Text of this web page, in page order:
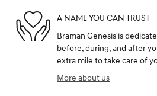
A NAME YOU CAN TRUST
Braman Genesis is
before, during, and after
extra mile to take care of
More about us